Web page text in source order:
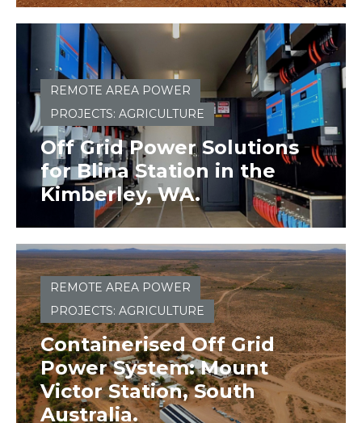
REMOTE AREA POWER
PROJECTS: AGRICULTURE
Off Grid Power Solutions
for Blina Station in the
Kimberley, WA.
REMOTE AREA POWER
PROJECTS: AGRICULTURE
Containerised Off Grid
Power System: Mount
Victor Station, South
Australia.